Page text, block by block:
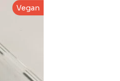
Vegan